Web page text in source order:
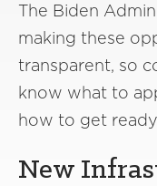
The Biden
making these
transparent, so
know what to
how to get
New